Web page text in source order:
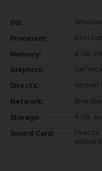
OS:
Processor:
Intel
Memory:
4 GB
Graphics:
DirectX:
Version
Network:
Storage:
4 GB
Sound Card:
DirectX